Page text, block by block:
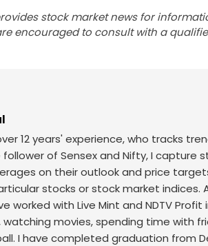
stock market news for
encouraged to consult with a
12 years' experience, who tracks
of Sensex and Nifty, I capture
on their outlook and price
stocks or stock market
worked with Live Mint and NDTV
watching movies, spending time with
I have completed graduation from